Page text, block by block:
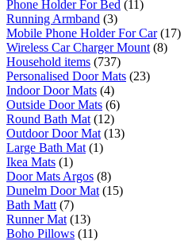
Phone Holder For Bed (11)
Running Armband (3)
Mobile Phone Holder For Car(17)
Wireless Car Charger Mount (8)
Household items (737)
Personalised Door Mats (23)
Indoor Door Mats (4)
Outside Door Mats (6)
Round Bath Mat (12)
Outdoor Door Mat (13)
Large Bath Mat (1)
Ikea Mats (1)
Door Mats Argos (8)
Dunelm Door Mat (15)
Bath Matt (7)
Runner Mat (13)
Boho Pillows (11)